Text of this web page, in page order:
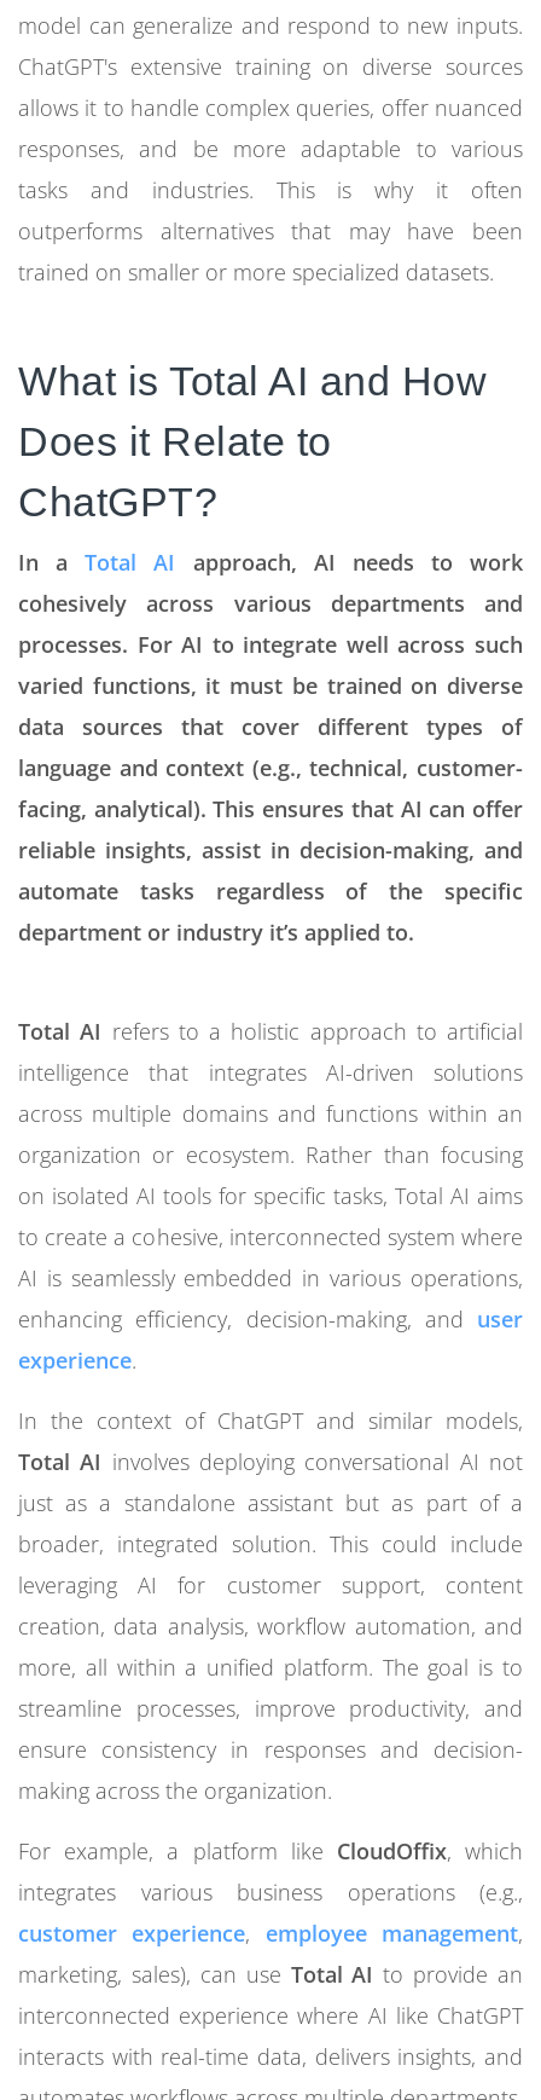
model can generalize and respond to new inputs.
ChatGPT's extensive training on diverse sources
allows it to handle complex queries, offer nuanced
responses, and be more adaptable to various
tasks and industries. This is why it often
outperforms alternatives that may have been
trained on smaller or more specialized datasets.
What is Total AI and How
Does it Relate to
ChatGPT?
In aTotal AI approach, AI needs to work
cohesively across various departments and
processes. For AI to integrate well across such
varied functions, it must be trained on diverse
data sources that cover different types of
language and context (e.g., technical, customer-
facing, analytical). This ensures that AI can offer
reliable insights, assist in decision-making, and
automate tasks regardless of the specific
department or industry it’s applied to.
Total AI refers to a holistic approach to artificial
intelligence that integrates AI-driven solutions
across multiple domains and functions within an
organization or ecosystem. Rather than focusing
on isolated AI tools for specific tasks, Total AI aims
to create a cohesive, interconnected system where
AI is seamlessly embedded in various operations,
enhancing efficiency, decision-making, and user
experience.
In the context of ChatGPT and similar models,
Total AI involves deploying conversational AI not
just as a standalone assistant but as part of a
broader, integrated solution. This could include
leveraging AI for customer support, content
creation, data analysis, workflow automation, and
more, all within a unified platform. The goal is to
streamline processes, improve productivity, and
ensure consistency in responses and decision-
making across the organization.
For example, a platform like CloudOffix, which
integrates various business operations (e.g.,
customer experience, employee management,
marketing, sales), can use Total AI to provide an
interconnected experience where AI like ChatGPT
interacts with real-time data, delivers insights, and